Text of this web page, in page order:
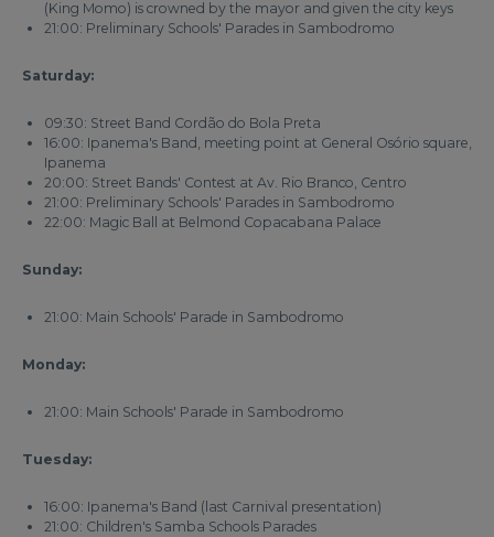
(King Momo) is crowned by the mayor and given the city keys
21:00: Preliminary Schools' Parades in Sambodromo
Saturday:
09:30: Street Band Cordão do Bola Preta
16:00: Ipanema's Band, meeting point at General Osório square,
Ipanema
20:00: Street Bands' Contest at Av. Rio Branco, Centro
21:00: Preliminary Schools' Parades in Sambodromo
22:00: Magic Ball at Belmond Copacabana Palace
Sunday:
21:00: Main Schools' Parade in Sambodromo
Monday:
21:00: Main Schools' Parade in Sambodromo
Tuesday:
16:00: Ipanema's Band (last Carnival presentation)
21:00: Children's Samba Schools Parades